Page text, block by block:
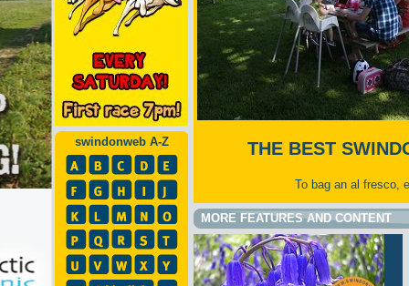
swindonweb A-Z THE BEST
To bag an al fresco,
MORE FEATURES AND CONTENT